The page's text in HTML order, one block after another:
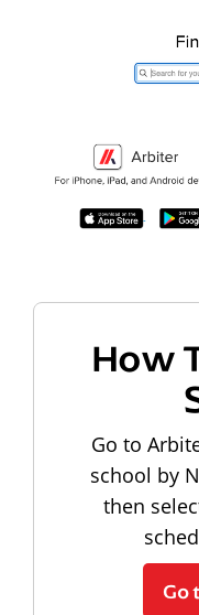
How
Go to
school by
then
Go